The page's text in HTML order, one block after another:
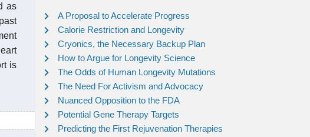
as
is
A Proposal to Accelerate Progress
Calorie Restriction and Longevity
Cryonics, the Necessary Backup Plan
How to Argue for Longevity Science
The Odds of Human Longevity Mutations
The Need For Activism and Advocacy
Nuanced Opposition to the FDA
Potential Gene Therapy Targets
Predicting the First Rejuvenation Therapies